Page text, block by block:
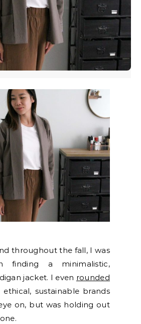
throughout the fall, I was
finding a minimalistic,
jacket. I even rounded
sustainable brands
on, but was holding out